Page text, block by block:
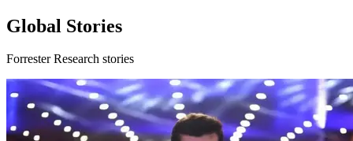
Global Stories
Forrester Research stories